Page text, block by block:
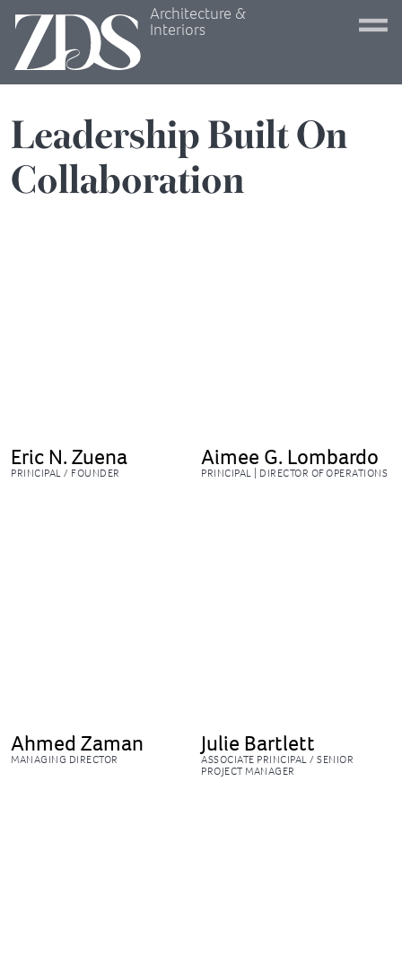
Architecture &
Interiors
LeadershipBuiltOn
Collaboration
PRINCIPAL / FOUNDER
Eric N. Zuena
PRINCIPAL | DIRECTOR OF OPERATIONS
Aimee G. Lombardo
MANAGING DIRECTOR
Ahmed Zaman
ASSOCIATE PRINCIPAL / SENIOR
PROJECT MANAGER
Julie Bartlett